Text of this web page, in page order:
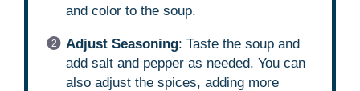
and color to the soup.
Adjust Seasoning: Taste the soup and
add salt and pepper as needed. You can
also adjust the spices, adding more